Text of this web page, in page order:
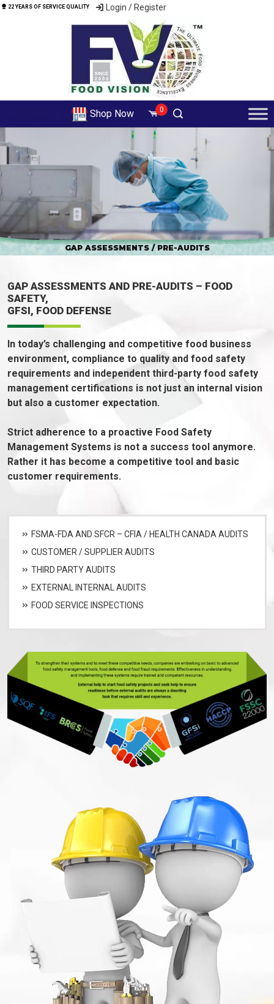
22 YEARS OF SERVICE QUALITY Login / Register
Shop Now 0
GAP ASSESSMENTS / PRE-AUDITS
GAP ASSESSMENTS AND PRE-AUDITS – FOOD
SAFETY,
GFSI, FOOD DEFENSE
In today’s challenging and competitive food business
environment, compliance to quality and food safety
requirements and independent third-party food safety
management certifications is not just an internal vision
but also a customer expectation.
Strict adherence to a proactive Food Safety
Management Systems is not a success tool anymore.
Rather it has become a competitive tool and basic
customer requirements.
FSMA-FDA AND SFCR – CFIA / HEALTH CANADA AUDITS
CUSTOMER / SUPPLIER AUDITS
THIRD PARTY AUDITS
EXTERNAL INTERNAL AUDITS
FOOD SERVICE INSPECTIONS